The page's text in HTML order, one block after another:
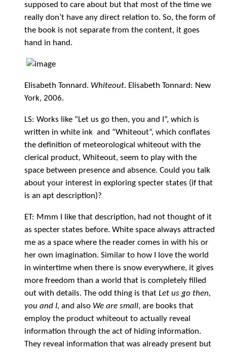
supposed to care about but that most of the time we
really don’t have any direct relation to. So, the form of
the book is not separate from the content, it goes
hand in hand.
Elisabeth Tonnard. Whiteout. Elisabeth Tonnard: New
York, 2006.
LS: Works like “Let us go then, you and I”, which is
written in white ink and “Whiteout“, which conflates
the definition of meteorological whiteout with the
clerical product, Whiteout, seem to play with the
space between presence and absence. Could you talk
about your interest in exploring specter states (if that
is an apt description)?
ET: Mmm I like that description, had not thought of it
as specter states before. White space always attracted
me as a space where the reader comes in with his or
her own imagination. Similar to how I love the world
in wintertime when there is snow everywhere, it gives
more freedom than a world that is completely filled
out with details. The odd thing is that Let us go then,
you and I, and also We are small, are books that
employ the product whiteout to actually reveal
information through the act of hiding information.
They reveal information that was already present but